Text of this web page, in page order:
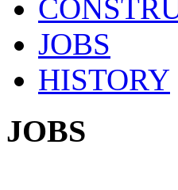
JOBS
HISTORY
JOBS